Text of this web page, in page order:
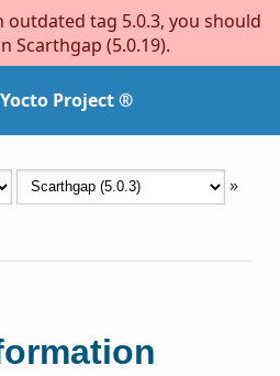
tag 5.0.3, you should
Scarthgap (5.0.19).
Project ®
»